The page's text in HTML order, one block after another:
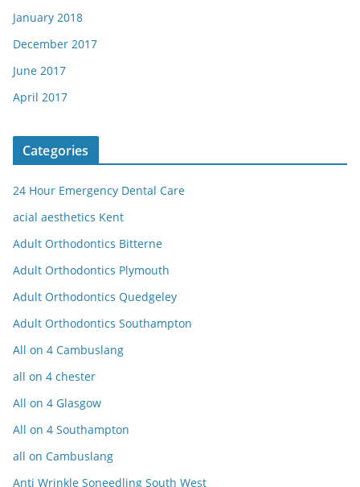
January 2018
December 2017
June 2017
April 2017
Categories
24 Hour Emergency Dental Care
acial aesthetics Kent
Adult Orthodontics Bitterne
Adult Orthodontics Plymouth
Adult Orthodontics Quedgeley
Adult Orthodontics Southampton
All on 4 Cambuslang
all on 4 chester
All on 4 Glasgow
All on 4 Southampton
all on Cambuslang
Anti Wrinkle Soneedling South West